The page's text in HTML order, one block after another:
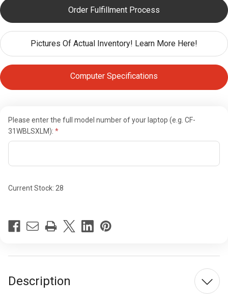
Order Fulfillment Process
Pictures Of Actual Inventory! Learn More Here!
Computer Specifications
Please enter the full model number of your laptop (e.g. CF-
31WBLSXLM):
Current Stock: 28
Description